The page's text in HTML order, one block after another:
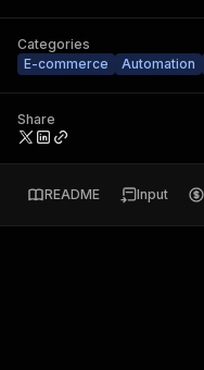
Categories
E-commerce
Automation
Share
README Input